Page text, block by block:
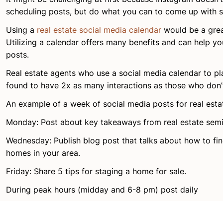
scheduling posts, but do what you can to come up with
Using a real estate social media calendar would be a
Utilizing a calendar offers many benefits and can help
posts.
Real estate agents who use a social media calendar to
found to have 2x as many interactions as those who
An example of a week of social media posts for real
Monday: Post about key takeaways from real estate
Wednesday: Publish blog post that talks about how to
homes in your area.
Friday: Share 5 tips for staging a home for sale.
During peak hours (midday and 6-8 pm) post daily